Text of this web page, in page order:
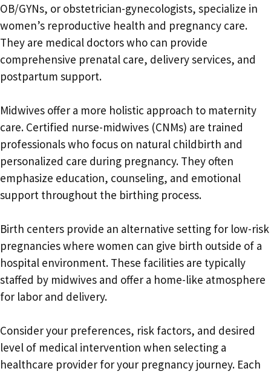
OB/GYNs, or obstetrician-gynecologists, specialize in
women’s reproductive health and pregnancy care.
They are medical doctors who can provide
comprehensive prenatal care, delivery services, and
postpartum support.
Midwives offer a more holistic approach to maternity
care. Certified nurse-midwives (CNMs) are trained
professionals who focus on natural childbirth and
personalized care during pregnancy. They often
emphasize education, counseling, and emotional
support throughout the birthing process.
Birth centers provide an alternative setting for low-risk
pregnancies where women can give birth outside of a
hospital environment. These facilities are typically
staffed by midwives and offer a home-like atmosphere
for labor and delivery.
Consider your preferences, risk factors, and desired
level of medical intervention when selecting a
healthcare provider for your pregnancy journey. Each